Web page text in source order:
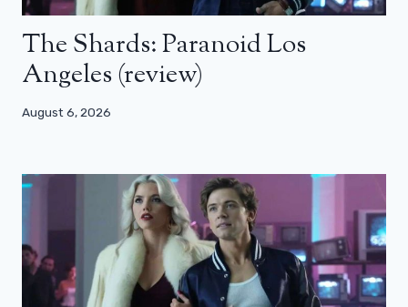
The Shards: Paranoid Los
Angeles (review)
August 6, 2026